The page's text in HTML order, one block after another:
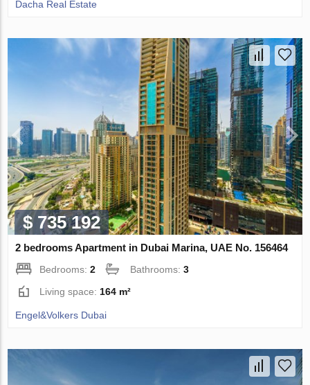
Dacha Real Estate
$ 735 192
2 bedrooms Apartment in Dubai Marina, UAE No. 156464
Bedrooms:2 Bathrooms:3
Living space: 164 m²
Engel&Volkers Dubai